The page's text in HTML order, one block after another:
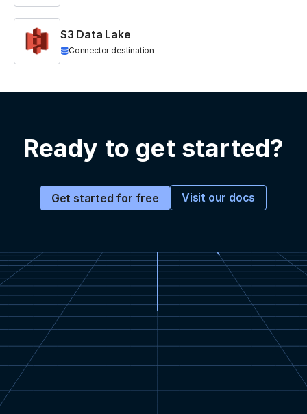
S3 Data Lake
Connector destination
Ready to get started?
Get started for free Visit our docs